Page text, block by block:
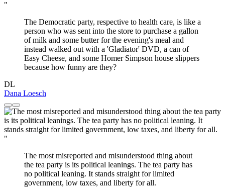
"
The Democratic party, respective to health care, is like a
person who was sent into the store to purchase a gallon
of milk and some butter for the evening's meal and
instead walked out with a 'Gladiator' DVD, a can of
Easy Cheese, and some Homer Simpson house slippers
because how funny are they?
DL
Dana Loesch
"
The most misreported and misunderstood thing about
the tea party is its political leanings. The tea party has
no political leaning. It stands straight for limited
government, low taxes, and liberty for all.